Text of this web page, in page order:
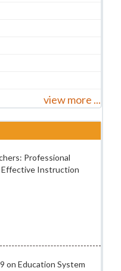
view more ...
Professional
Instruction
on Education System